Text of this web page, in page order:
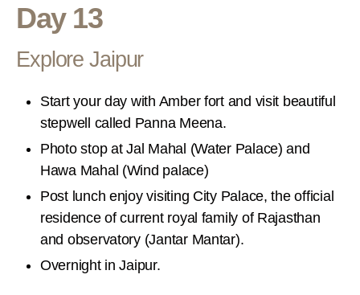
Day 13
Explore Jaipur
Start your day with Amber fort and visit beautiful
stepwell called Panna Meena.
Photo stop at Jal Mahal (Water Palace) and
Hawa Mahal (Wind palace)
Post lunch enjoy visiting City Palace, the official
residence of current royal family of Rajasthan
and observatory (Jantar Mantar).
Overnight in Jaipur.